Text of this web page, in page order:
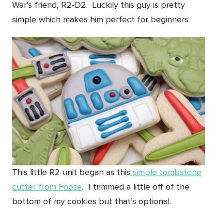
War’s friend, R2-D2. Luckily this guy is pretty
simple which makes him perfect for beginners.
This little R2 unit began as this simple tombstone
cutter from Foose. I trimmed a little off of the
bottom of my cookies but that’s optional.